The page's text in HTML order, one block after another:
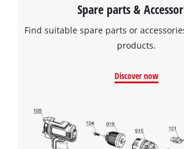
Spare parts &
Find suitable spare parts or
products.
Discover now